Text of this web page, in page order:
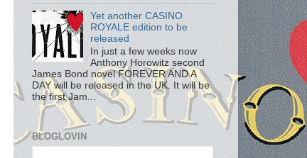
Yet another CASINO
ROYALE edition to be
released
In just a few weeks now
Anthony Horowitz second
James Bond novel FOREVER AND A
DAY will be released in the UK. It will be
the first Jam...
BLOGLOVIN